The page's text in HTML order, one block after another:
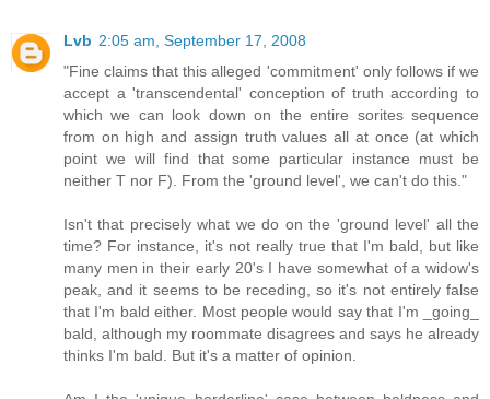
Lvb 2:05 am, September 17, 2008
"Fine claims that this alleged 'commitment' only follows if we
accept a 'transcendental' conception of truth according to
which we can look down on the entire sorites sequence
from on high and assign truth values all at once (at which
point we will find that some particular instance must be
neither T nor F). From the 'ground level', we can't do this."
Isn't that precisely what we do on the 'ground level' all the
time? For instance, it's not really true that I'm bald, but like
many men in their early 20's I have somewhat of a widow's
peak, and it seems to be receding, so it's not entirely false
that I'm bald either. Most people would say that I'm _going_
bald, although my roommate disagrees and says he already
thinks I'm bald. But it's a matter of opinion.